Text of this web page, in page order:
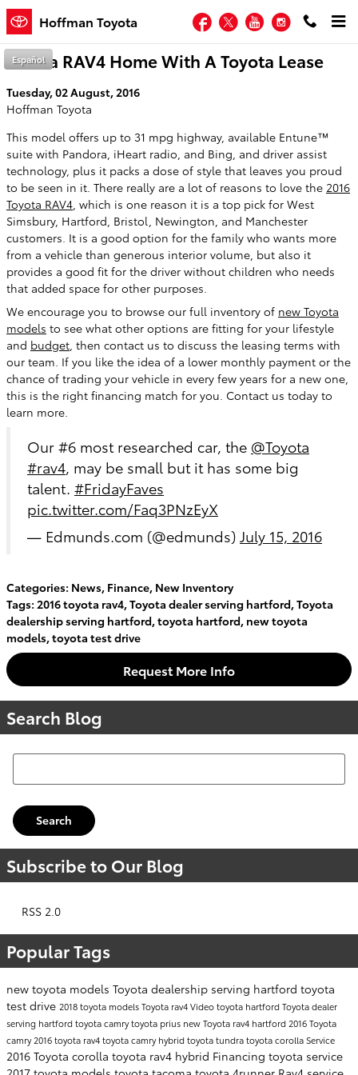
Skip to main content
Hoffman Toyota Facebook
TwitterYouTubeInstagram
Español
Take a RAV4 Home With A Toyota Lease
Tuesday, 02 August, 2016
Hoffman Toyota
This model offers up to 31 mpg highway, available Entune™
suite with Pandora, iHeart radio, and Bing, and driver assist
technology, plus it packs a dose of style that leaves you proud
to be seen in it. There really are a lot of reasons to love the 2016
Toyota RAV4, which is one reason it is a top pick for West
Simsbury, Hartford, Bristol, Newington, and Manchester
customers. It is a good option for the family who wants more
from a vehicle than generous interior volume, but also it
provides a good fit for the driver without children who needs
that added space for other purposes.
We encourage you to browse our full inventory of new Toyota
models to see what other options are fitting for your lifestyle
and budget, then contact us to discuss the leasing terms with
our team. If you like the idea of a lower monthly payment or the
chance of trading your vehicle in every few years for a new one,
this is the right financing match for you. Contact us today to
learn more.
Our #6 most researched car, the @Toyota
#rav4 , may be small but it has some big
talent. #FridayFaves
pic.twitter.com/Faq3PNzEyX
— Edmunds.com (@edmunds) July 15, 2016
Categories: News, Finance, New Inventory
Tags: 2016 toyota rav4,Toyota dealer serving hartford,Toyota
dealership serving hartford,toyota hartford, new toyota
models,toyota test drive
Request More Info
Search Blog
Search Blog
Search
Subscribe to Our Blog
RSS 2.0
Popular Tags
new toyota models Toyota dealership serving hartford toyota
test drive 2018 toyota modelsToyota rav4Videotoyota hartfordToyota dealer
serving hartfordtoyota camrytoyota prius new Toyota rav4 hartford 2016 Toyota
camry2016 toyota rav4toyota camry hybridtoyota tundratoyota corolla Service
2016 Toyota corolla toyota rav4 hybrid Financing toyota service